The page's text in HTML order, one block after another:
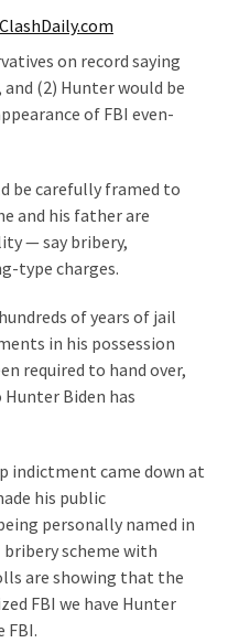
ClashDaily.com
on record saying
(2) Hunter would be
of FBI even-
be carefully framed to
and his father are
— say bribery,
type charges.
of years of jail
in his possession
required to hand over,
Biden has
indictment came down at
his public
personally named in
bribery scheme with
are showing that the
FBI we have Hunter
FBI.